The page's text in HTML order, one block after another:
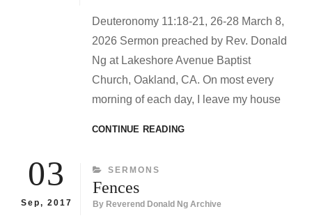
Deuteronomy 11:18-21, 26-28 March 8,
2026 Sermon preached by Rev. Donald
Ng at Lakeshore Avenue Baptist
Church, Oakland, CA. On most every
morning of each day, I leave my house
CONTINUE READINGDON’T
03
Sep, 2017
CATEGORIES
SERMONS
Fences
By Reverend Donald Ng Archive